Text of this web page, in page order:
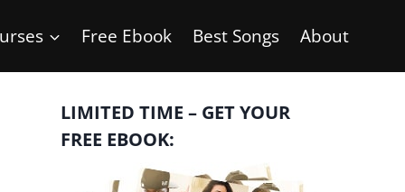
Free Ebook Best Songs About
LIMITED TIME – GET YOUR
FREE EBOOK: